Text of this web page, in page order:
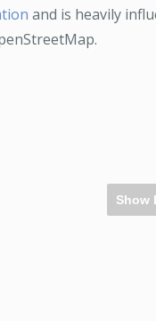
and is heavily
Show